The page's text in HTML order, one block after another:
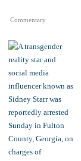
Commentary